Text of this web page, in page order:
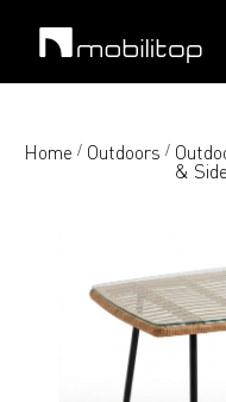
Home / Outdoors /
&